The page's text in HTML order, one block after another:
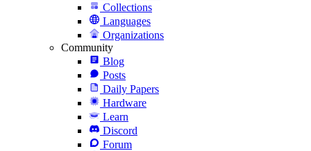
Collections
Languages
Organizations
Community
Blog
Posts
Daily Papers
Hardware
Learn
Discord
Forum